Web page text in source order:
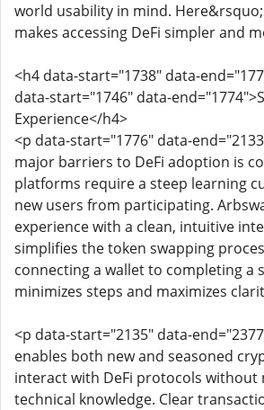
world usability in mind.
makes accessing DeFi simpler and
<h4 data-start="1738" data-
data-start="1746" data-
Experience</h4>
<p data-start="1776" data-
major barriers to DeFi adoption is
platforms require a steep learning
new users from participating.
experience with a clean, intuitive
simplifies the token swapping
connecting a wallet to completing a
minimizes steps and maximizes
<p data-start="2135" data-
enables both new and seasoned
interact with DeFi protocols without
technical knowledge. Clear